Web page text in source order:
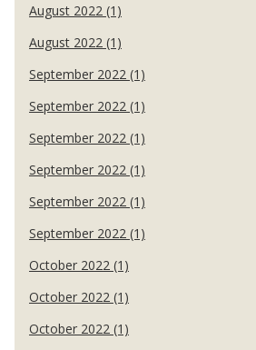
August 2022 (1)
August 2022 (1)
September 2022 (1)
September 2022 (1)
September 2022 (1)
September 2022 (1)
September 2022 (1)
September 2022 (1)
October 2022 (1)
October 2022 (1)
October 2022 (1)